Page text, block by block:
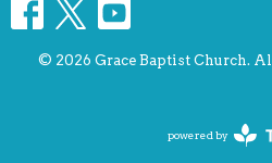
© 2026 Grace Baptist Church. All
powered by